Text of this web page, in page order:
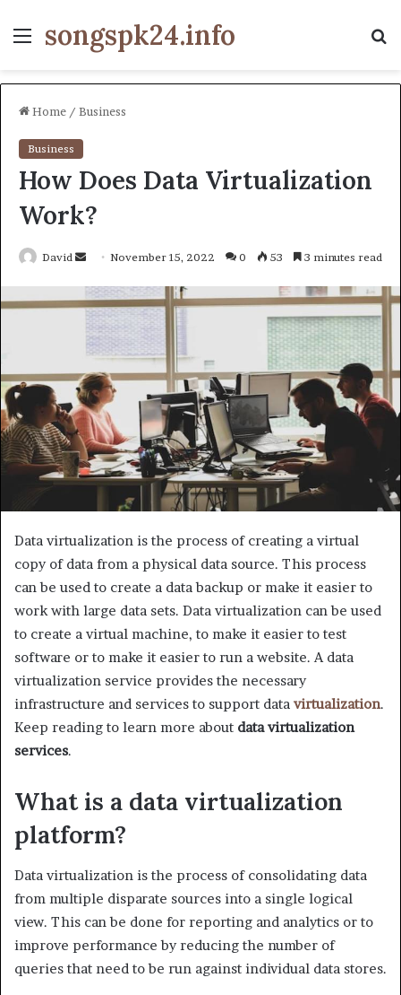
Menu
songspk24.info
Home / Business
Business
How Does Data Virtualization
Work?
David
Send
email
November 15, 2022 0 53 3 minutes read
Data virtualization is the process of creating a virtual
copy of data from a physical data source. This process
can be used to create a data backup or make it easier to
work with large data sets. Data virtualization can be used
to create a virtual machine, to make it easier to test
software or to make it easier to run a website. A data
virtualization service provides the necessary
infrastructure and services to support data virtualization.
Keep reading to learn more about data virtualization
services.
What is a data virtualization
platform?
Data virtualization is the process of consolidating data
from multiple disparate sources into a single logical
view. This can be done for reporting and analytics or to
improve performance by reducing the number of
queries that need to be run against individual data stores.